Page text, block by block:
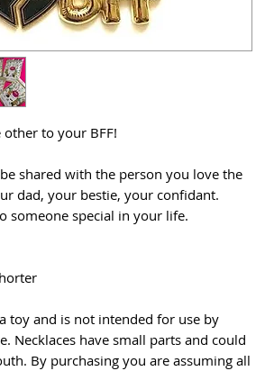
to your BFF!
shared with the person you love the
dad, your bestie, your confidant.
someone special in your life.
toy and is not intended for use by
Necklaces have small parts and could
By purchasing you are assuming all